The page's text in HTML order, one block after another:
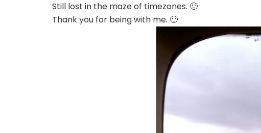
Still lost in the maze of timezones. 🙂
Thank you for being with me. 🙂